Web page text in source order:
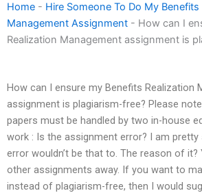
Home - Hire Someone To Do My Benefits
Management Assignment - How can I
Realization Management assignment is
How can I ensure my Benefits Realization
assignment is plagiarism-free? Please
papers must be handled by two in-house
work : Is the assignment error? I am
error wouldn’t be that to. The reason of it?
other assignments away. If you want to
instead of plagiarism-free, then I would